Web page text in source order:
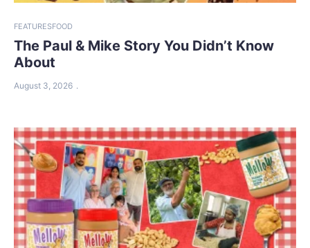
FEATURESFOOD
The Paul & Mike Story You Didn’t Know
About
August 3, 2026